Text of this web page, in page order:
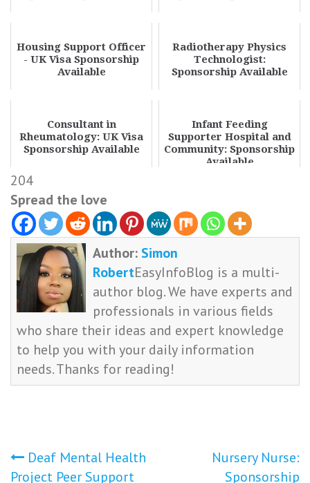
Housing Support Officer
- UK Visa Sponsorship
Available
Radiotherapy Physics
Technologist:
Sponsorship Available
Consultant in
Rheumatology: UK Visa
Sponsorship Available
Infant Feeding
Supporter Hospital and
Community: Sponsorship
Available
204
Spread the love
Author: Simon
RobertEasyInfoBlog is a multi-
author blog. We have experts and
professionals in various fields
who share their ideas and expert knowledge
to help you with your daily information
needs. Thanks for reading!
PostDeaf Mental Health
Project Peer Support
Nursery Nurse:
Sponsorship